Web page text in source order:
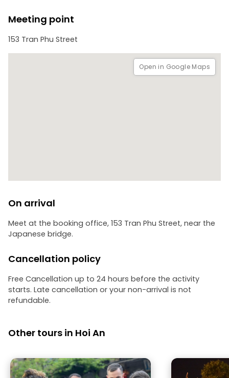
dusk falls. Drift calmly along the Hoai River, surrounded by
the warm, multi-colored reflections of lanterns lining the
banks.
• A Local Tradition: Participate in a beloved ritual by
releasing your own paper lantern onto the water. Make a
wish as your light joins the sparkling constellation floating
Leave the modern world behind and capture the timeless
essence of Hoi An in one unforgettable evening.
Meeting point
153 Tran Phu Street
Open in Google Maps
On arrival
Meet at the booking office, 153 Tran Phu Street, near the
Japanese bridge.
Cancellation policy
Free Cancellation up to 24 hours before the activity
starts. Late cancellation or your non-arrival is not
refundable.
Other tours in Hoi An